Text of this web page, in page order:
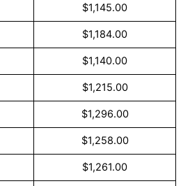
$1,145.00
$1,184.00
$1,140.00
$1,215.00
$1,296.00
$1,258.00
$1,261.00